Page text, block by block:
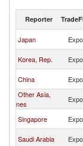
Other amino
Reporter
Japan
Korea, Rep.
China
Other Asia,
nes
Singapore
Saudi Arabia